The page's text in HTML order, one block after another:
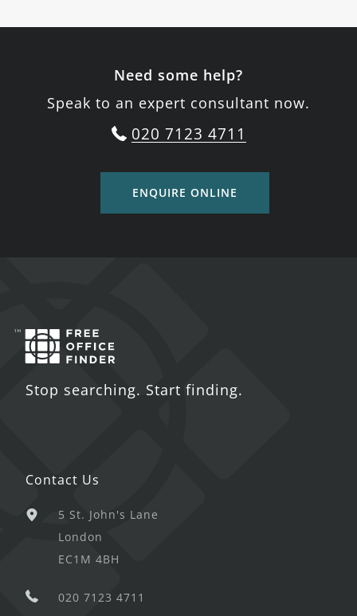
Need some help?
Speak to an expert consultant now.
020 7123 4711
ENQUIRE ONLINE
Stop searching. Start finding.
Contact Us
5 St. John's Lane
London
EC1M 4BH
020 7123 4711